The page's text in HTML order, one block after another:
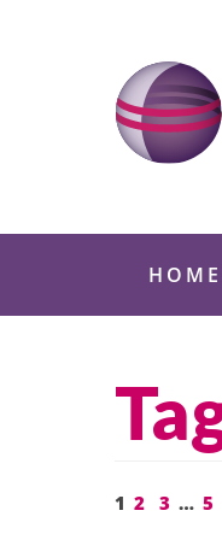
HOME
Posts
1 2 3 … 5